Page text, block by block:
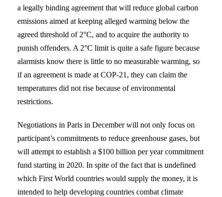
a legally binding agreement that will reduce global carbon
emissions aimed at keeping alleged warming below the
agreed threshold of 2°C, and to acquire the authority to
punish offenders. A 2°C limit is quite a safe figure because
alarmists know there is little to no measurable warming, so
if an agreement is made at COP-21, they can claim the
temperatures did not rise because of environmental
restrictions.
Negotiations in Paris in December will not only focus on
participant’s commitments to reduce greenhouse gases, but
will attempt to establish a $100 billion per year commitment
fund starting in 2020. In spite of the fact that is undefined
which First World countries would supply the money, it is
intended to help developing countries combat climate